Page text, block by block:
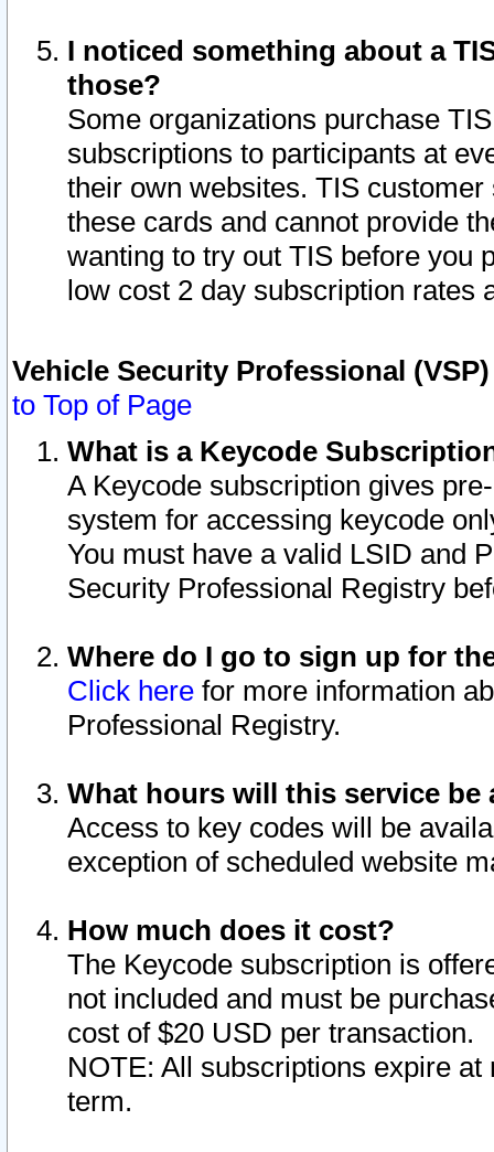
I noticed something about a
those?
Some organizations purchase
subscriptions to participants at
their own websites. TIS
these cards and cannot provide
wanting to try out TIS before you
low cost 2 day subscription rates
Vehicle Security Professional
to Top of Page
What is a Keycode
A Keycode subscription gives
system for accessing keycode
You must have a valid LSID and
Security Professional Registry
Where do I go to sign up for
Click here for more information
Professional Registry.
What hours will this service be
Access to key codes will be
exception of scheduled website
How much does it cost?
The Keycode subscription is
not included and must be
cost of $20 USD per transaction.
NOTE: All subscriptions expire
term.